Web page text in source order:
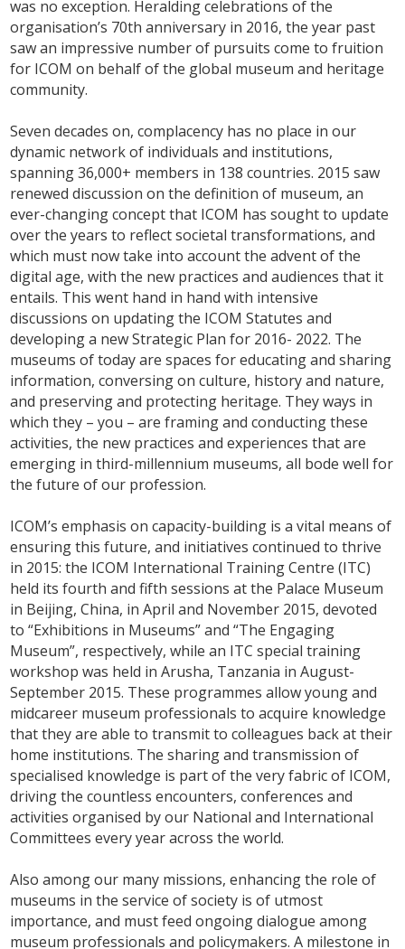
was no exception. Heralding celebrations of the
organisation’s 70th anniversary in 2016, the year past
saw an impressive number of pursuits come to fruition
for ICOM on behalf of the global museum and heritage
community.
Seven decades on, complacency has no place in our
dynamic network of individuals and institutions,
spanning 36,000+ members in 138 countries. 2015 saw
renewed discussion on the definition of museum, an
ever-changing concept that ICOM has sought to update
over the years to reflect societal transformations, and
which must now take into account the advent of the
digital age, with the new practices and audiences that it
entails. This went hand in hand with intensive
discussions on updating the ICOM Statutes and
developing a new Strategic Plan for 2016- 2022. The
museums of today are spaces for educating and sharing
information, conversing on culture, history and nature,
and preserving and protecting heritage. They ways in
which they – you – are framing and conducting these
activities, the new practices and experiences that are
emerging in third-millennium museums, all bode well for
the future of our profession.
ICOM’s emphasis on capacity-building is a vital means of
ensuring this future, and initiatives continued to thrive
in 2015: the ICOM International Training Centre (ITC)
held its fourth and fifth sessions at the Palace Museum
in Beijing, China, in April and November 2015, devoted
to “Exhibitions in Museums” and “The Engaging
Museum”, respectively, while an ITC special training
workshop was held in Arusha, Tanzania in August-
September 2015. These programmes allow young and
midcareer museum professionals to acquire knowledge
that they are able to transmit to colleagues back at their
home institutions. The sharing and transmission of
specialised knowledge is part of the very fabric of ICOM,
driving the countless encounters, conferences and
activities organised by our National and International
Committees every year across the world.
Also among our many missions, enhancing the role of
museums in the service of society is of utmost
importance, and must feed ongoing dialogue among
museum professionals and policymakers. A milestone in